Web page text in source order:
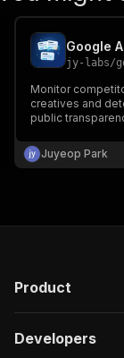
jy-labs/
Monitor
creatives and
public
Juyeop Park
Product
Developers